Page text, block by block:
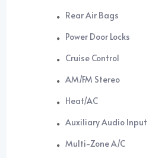
Rear Air Bags
Power Door Locks
Cruise Control
AM/FM Stereo
Heat/AC
Auxiliary Audio Input
Multi-Zone A/C